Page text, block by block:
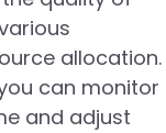
allocation.
can monitor
and adjust